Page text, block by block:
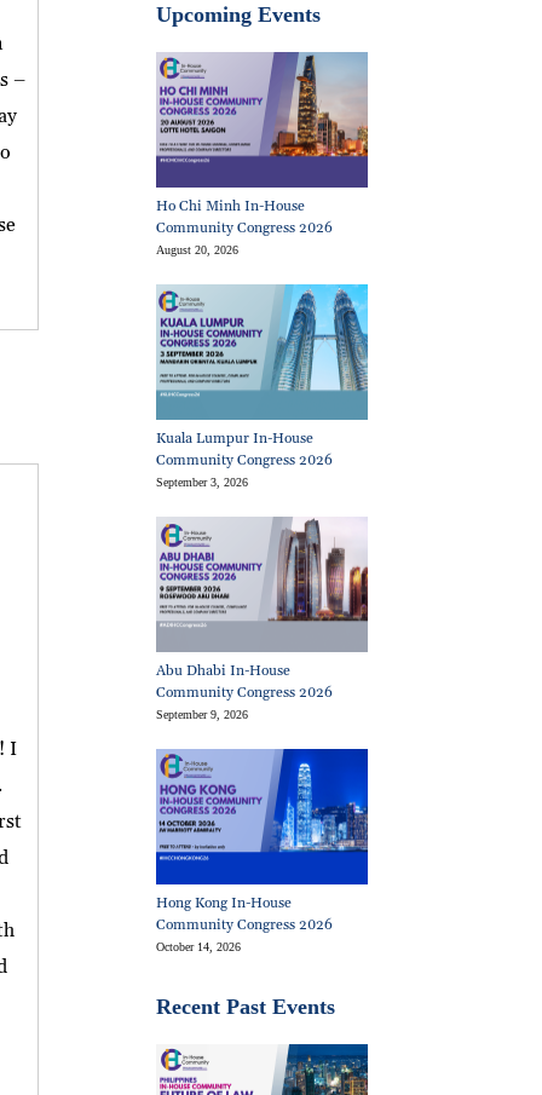
–
I
Upcoming Events
Ho Chi Minh In-House
Community Congress 2026
August 20, 2026
Kuala Lumpur In-House
Community Congress 2026
September 3, 2026
Abu Dhabi In-House
Community Congress 2026
September 9, 2026
Hong Kong In-House
Community Congress 2026
October 14, 2026
Recent Past Events